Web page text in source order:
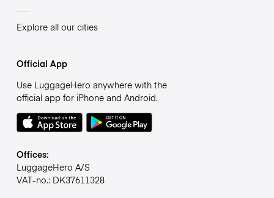
Explore all our cities
Official App
Use LuggageHero anywhere with the
official app for iPhone and Android.
Offices:
LuggageHero A/S
VAT-no.: DK37611328